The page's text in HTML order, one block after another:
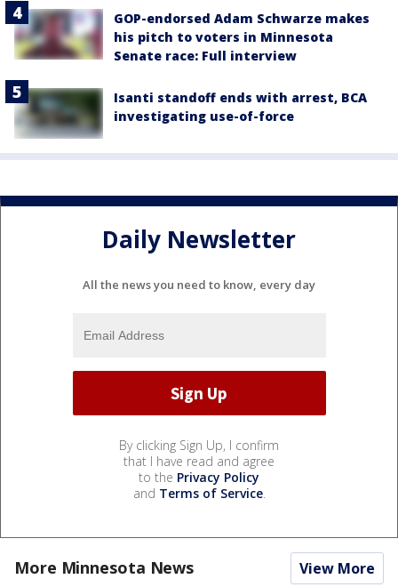
GOP-endorsed Adam Schwarze makes
his pitch to voters in Minnesota
Senate race: Full interview
Isanti standoff ends with arrest, BCA
investigating use-of-force
Daily Newsletter
All the news you need to know, every day
By clicking Sign Up, I confirm
that I have read and agree
to the Privacy Policy
and Terms of Service.
More Minnesota News View More